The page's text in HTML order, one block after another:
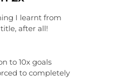
I learnt from
after all!
to 10x goals
to completely